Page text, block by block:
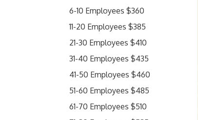
6-10 Employees $360
11-20 Employees $385
21-30 Employees $410
31-40 Employees $435
41-50 Employees $460
51-60 Employees $485
61-70 Employees $510